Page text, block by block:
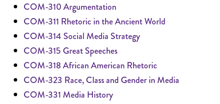
COM-310 Argumentation
COM-311 Rhetoric in the Ancient World
COM-314 Social Media Strategy
COM-315 Great Speeches
COM-318 African American Rhetoric
COM-323 Race, Class and Gender in Media
COM-331 Media History